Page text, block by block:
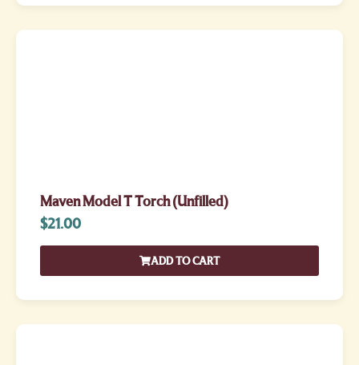
Maven Model T Torch (Unfilled)
$21.00
ADD TO CART